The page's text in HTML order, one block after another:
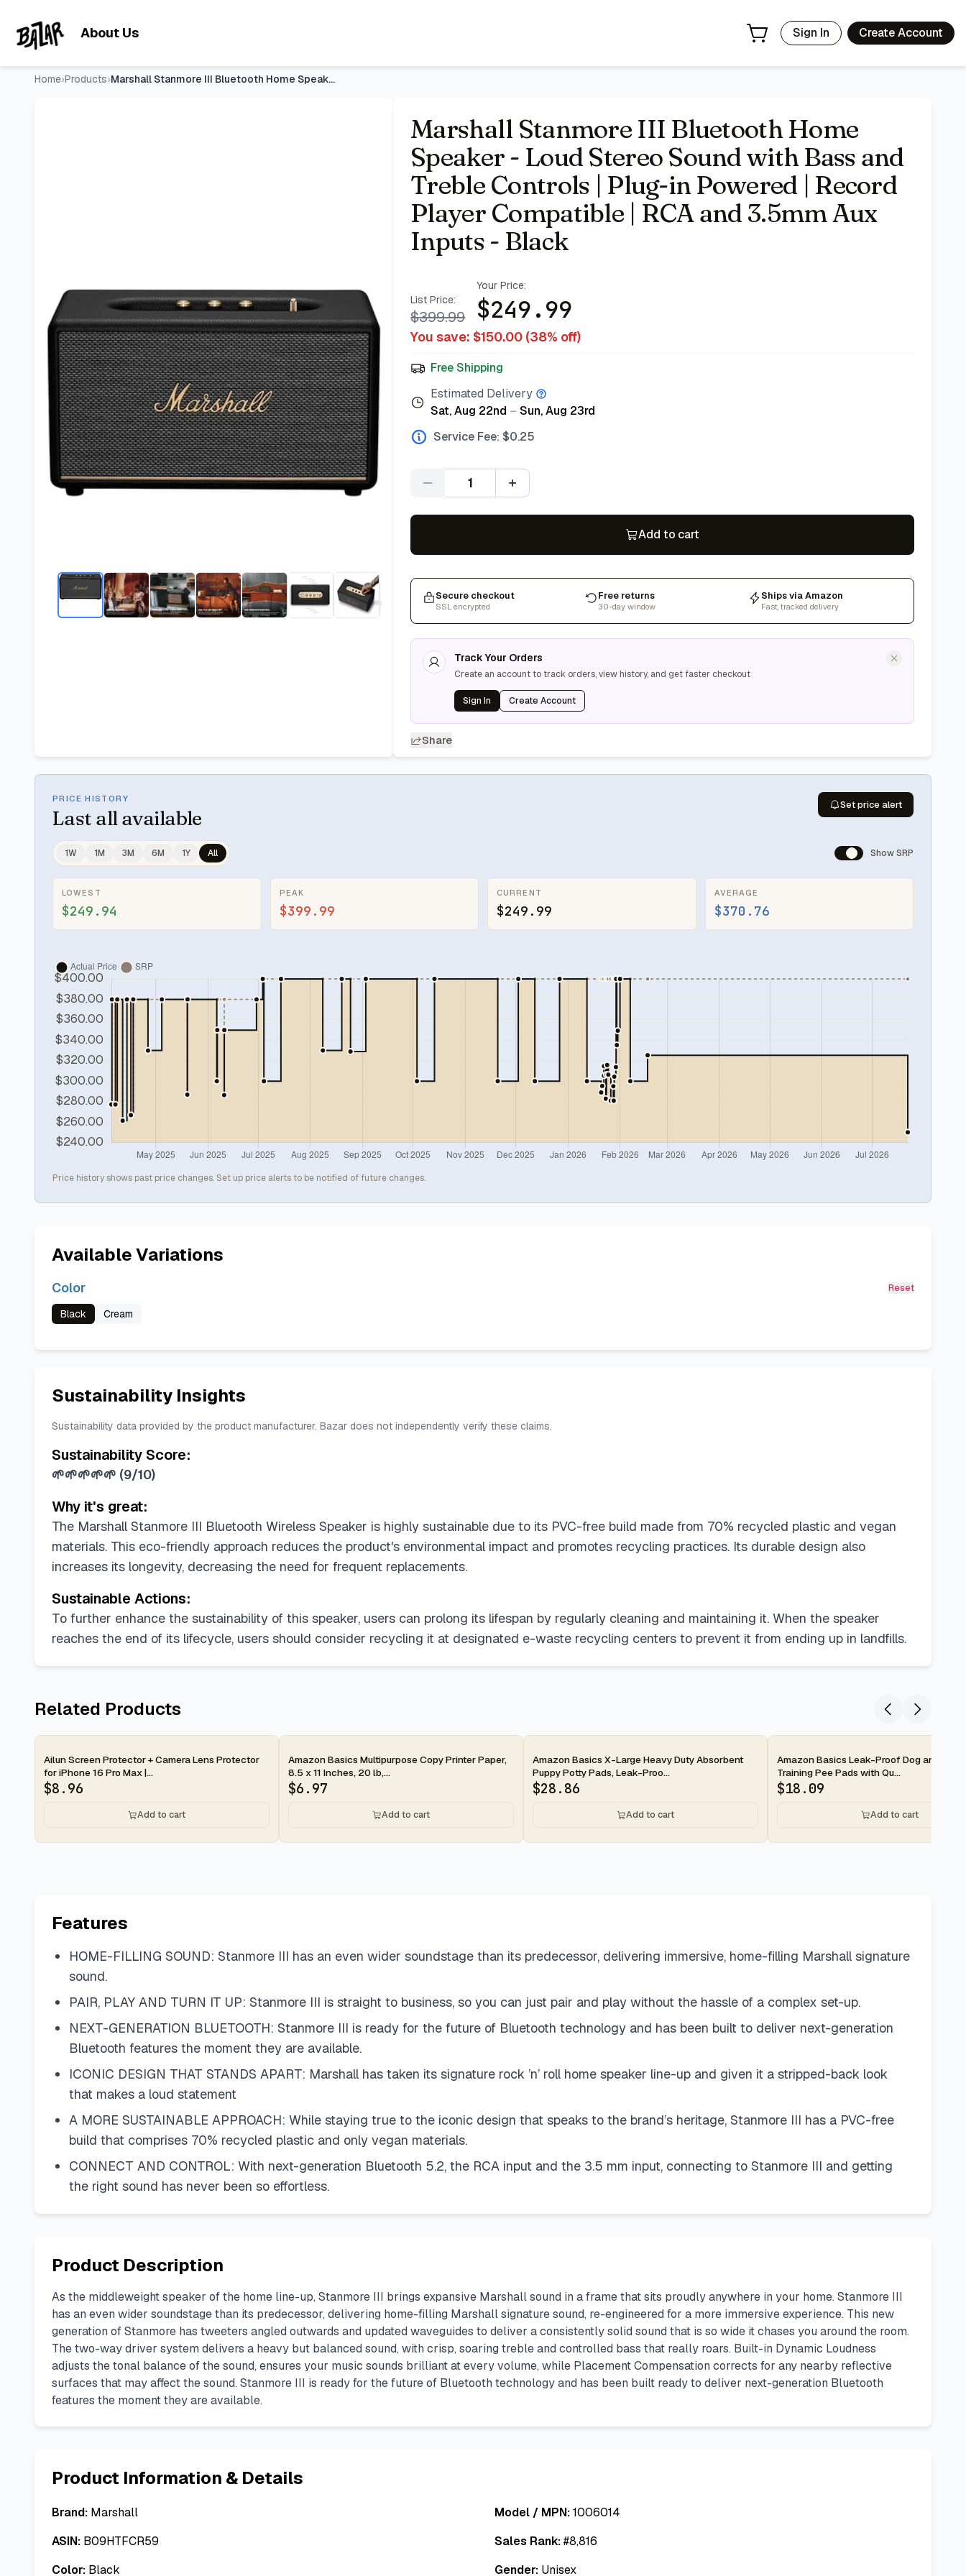
About Us Sign In Create Account
Home›Products› Marshall Stanmore III Bluetooth Home Speaker - Loud Stereo S
Marshall Stanmore III Bluetooth Home
Speaker - Loud Stereo Sound with Bass and
Treble Controls | Plug-in Powered | Record
Player Compatible | RCA and 3.5mm Aux
Inputs - Black
List Price:
$399.99
Your Price:
$249.99
You save: $150.00 (38% off)
Free Shipping
Estimated Delivery
Sat, Aug 22nd – Sun, Aug 23rd
Service Fee: $0.25
Quantity
Add to cart
Secure checkout
SSL encrypted
Free returns
30-day window
Ships via Amazon
Fast, tracked delivery
Track Your Orders
Create an account to track orders, view history, and get faster checkout
Sign In Create Account
Share
PRICE HISTORY
Last all available
Set price alert
1W 1M 3M 6M 1Y All Show SRP
LOWEST
$249.94
PEAK
$399.99
CURRENT
$249.99
AVERAGE
$370.76
Price history shows past price changes. Set up price alerts to be notified of future changes.
Available Variations
Color Reset
Black Cream
Sustainability Insights
Sustainability data provided by the product manufacturer. Bazar does not independently verify these claims.
Sustainability Score:
🌱🌱🌱🌱🌱 (9/10)
Why it's great:
The Marshall Stanmore III Bluetooth Wireless Speaker is highly sustainable due to its PVC-free build made from 70% recycled plastic and vegan
materials. This eco-friendly approach reduces the product's environmental impact and promotes recycling practices. Its durable design also
increases its longevity, decreasing the need for frequent replacements.
Sustainable Actions:
To further enhance the sustainability of this speaker, users can prolong its lifespan by regularly cleaning and maintaining it. When the speaker
reaches the end of its lifecycle, users should consider recycling it at designated e-waste recycling centers to prevent it from ending up in landfills.
Related Products
2-day
Ailun Screen Protector + Camera Lens Protector
for iPhone 16 Pro Max |...
$8.96
Add to cart
2-day
Amazon Basics Multipurpose Copy Printer Paper,
8.5 x 11 Inches, 20 lb,...
$6.97
Add to cart
2-day
Amazon Basics X-Large Heavy Duty Absorbent
Puppy Potty Pads, Leak-Proo...
$28.86
Add to cart
2-day
Amazon Basics Leak-Proof Dog and
Training Pee Pads with Qu...
$18.09
Add to cart
Features
HOME-FILLING SOUND: Stanmore III has an even wider soundstage than its predecessor, delivering immersive, home-filling Marshall signature
sound.
PAIR, PLAY AND TURN IT UP: Stanmore III is straight to business, so you can just pair and play without the hassle of a complex set-up.
NEXT-GENERATION BLUETOOTH: Stanmore III is ready for the future of Bluetooth technology and has been built to deliver next-generation
Bluetooth features the moment they are available.
ICONIC DESIGN THAT STANDS APART: Marshall has taken its signature rock ’n’ roll home speaker line-up and given it a stripped-back look
that makes a loud statement
A MORE SUSTAINABLE APPROACH: While staying true to the iconic design that speaks to the brand’s heritage, Stanmore III has a PVC-free
build that comprises 70% recycled plastic and only vegan materials.
CONNECT AND CONTROL: With next-generation Bluetooth 5.2, the RCA input and the 3.5 mm input, connecting to Stanmore III and getting
the right sound has never been so effortless.
Product Description
As the middleweight speaker of the home line-up, Stanmore III brings expansive Marshall sound in a frame that sits proudly anywhere in your home. Stanmore III
has an even wider soundstage than its predecessor, delivering home-filling Marshall signature sound, re-engineered for a more immersive experience. This new
generation of Stanmore has tweeters angled outwards and updated waveguides to deliver a consistently solid sound that is so wide it chases you around the room.
The two-way driver system delivers a heavy but balanced sound, with crisp, soaring treble and controlled bass that really roars. Built-in Dynamic Loudness
adjusts the tonal balance of the sound, ensures your music sounds brilliant at every volume, while Placement Compensation corrects for any nearby reflective
surfaces that may affect the sound. Stanmore III is ready for the future of Bluetooth technology and has been built ready to deliver next-generation Bluetooth
features the moment they are available.
Product Information & Details
Brand: Marshall Model / MPN:1006014
ASIN: B09HTFCR59 Sales Rank:#8,816
Color: Black Gender: Unisex